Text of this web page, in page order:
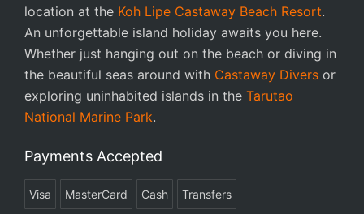
location at the Koh Lipe Castaway Beach Resort.
An unforgettable island holiday awaits you here.
Whether just hanging out on the beach or diving in
the beautiful seas around with Castaway Divers or
exploring uninhabited islands in the Tarutao
National Marine Park.
Payments Accepted
Visa MasterCard Cash Transfers